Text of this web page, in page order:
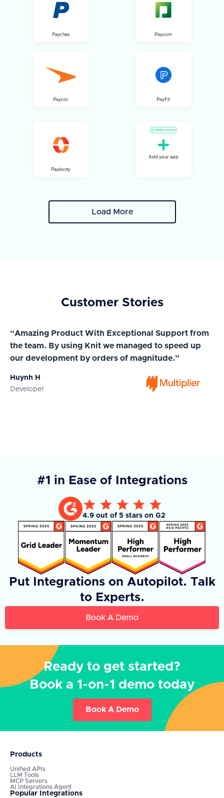
Paychex Paycom
Paycor PayFit
Paylocity
Add your app
Load More
Customer Stories
“Amazing Product With Exceptional Support from
the team. By using Knit we managed to speed up
our development by orders of magnitude.”
Huynh H
Developer
#1 in Ease of Integrations
4.9 out of 5 stars on G2
Put Integrations on Autopilot. Talk
to Experts.
Book A Demo
Ready to get started?
Book a 1-on-1 demo today
Book A Demo
Products
Unified APIs
LLM Tools
MCP Servers
AI Integrations Agent
Popular Integrations